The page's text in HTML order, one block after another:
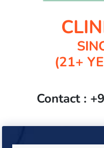
(21+
Contact :